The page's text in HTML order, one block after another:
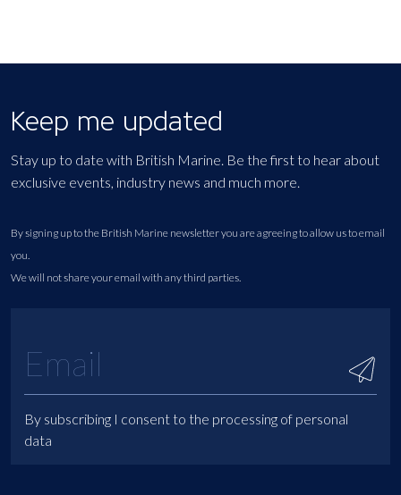
Keep me updated
Stay up to date with British Marine. Be the first to hear about
exclusive events, industry news and much more.
By signing up to the British Marine newsletter you are agreeing to allow us to email
you.
We will not share your email with any third parties.
By subscribing I consent to the processing of personal
data